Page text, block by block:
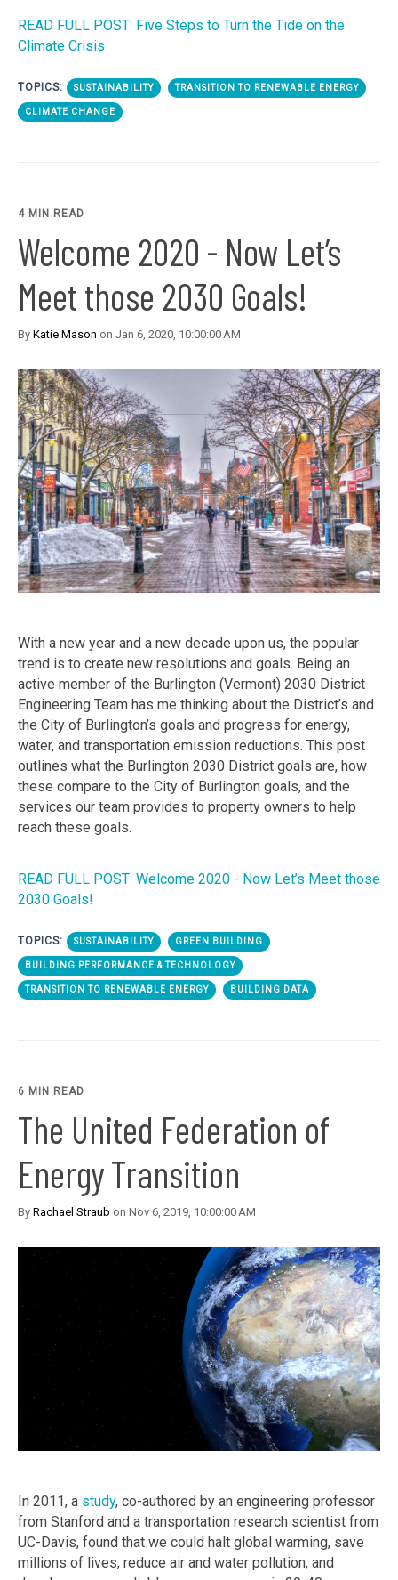
READ FULL POST: Five Steps to Turn the Tide on the
Climate Crisis
TOPICS: SUSTAINABILITY TRANSITION TO RENEWABLE ENERGY
CLIMATE CHANGE
4 MIN READ
Welcome 2020 - Now Let’s
Meet those 2030 Goals!
By Katie Mason on Jan 6, 2020, 10:00:00 AM
With a new year and a new decade upon us, the popular
trend is to create new resolutions and goals. Being an
active member of the Burlington (Vermont) 2030 District
Engineering Team has me thinking about the District’s and
the City of Burlington’s goals and progress for energy,
water, and transportation emission reductions. This post
outlines what the Burlington 2030 District goals are, how
these compare to the City of Burlington goals, and the
services our team provides to property owners to help
reach these goals.
READ FULL POST: Welcome 2020 - Now Let’s Meet those
2030 Goals!
TOPICS: SUSTAINABILITY GREEN BUILDING
BUILDING PERFORMANCE & TECHNOLOGY
TRANSITION TO RENEWABLE ENERGY BUILDING DATA
6 MIN READ
The United Federation of
Energy Transition
By Rachael Straub on Nov 6, 2019, 10:00:00 AM
In 2011, a study, co-authored by an engineering professor
from Stanford and a transportation research scientist from
UC-Davis, found that we could halt global warming, save
millions of lives, reduce air and water pollution, and